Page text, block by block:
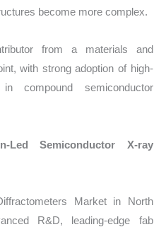
become more complex.
from a materials and
with strong adoption of high-
compound semiconductor
Led Semiconductor X-ray
Market in North
R&D, leading-edge fab